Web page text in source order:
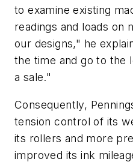
to examine existing
readings and loads on
our designs," he
the time and go to the
a sale."
Consequently,
tension control of its
its rollers and more
improved its ink